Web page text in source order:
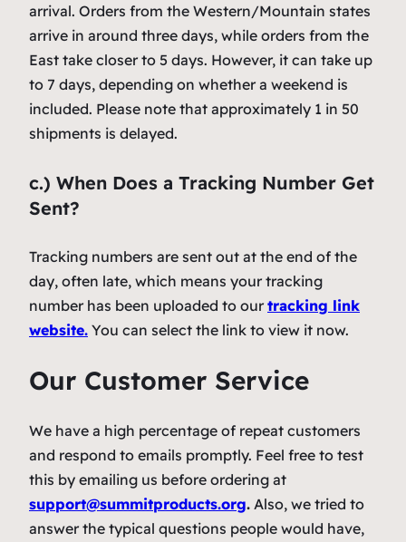
arrival. Orders from the Western/Mountain states
arrive in around three days, while orders from the
East take closer to 5 days. However, it can take up
to 7 days, depending on whether a weekend is
included. Please note that approximately 1 in 50
shipments is delayed.
c.) When Does a Tracking Number Get
Sent?
Tracking numbers are sent out at the end of the
day, often late, which means your tracking
number has been uploaded to our tracking link
website. You can select the link to view it now.
Our Customer Service
We have a high percentage of repeat customers
and respond to emails promptly. Feel free to test
this by emailing us before ordering at
support@summitproducts.org. Also, we tried to
answer the typical questions people would have,